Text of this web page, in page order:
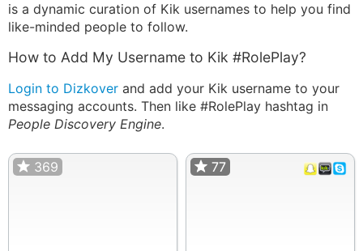
is a dynamic curation of Kik usernames to help you find
like-minded people to follow.
How to Add My Username to Kik #RolePlay?
Login to Dizkover and add your Kik username to your
messaging accounts. Then like #RolePlay hashtag in
People Discovery Engine.
369 77
77